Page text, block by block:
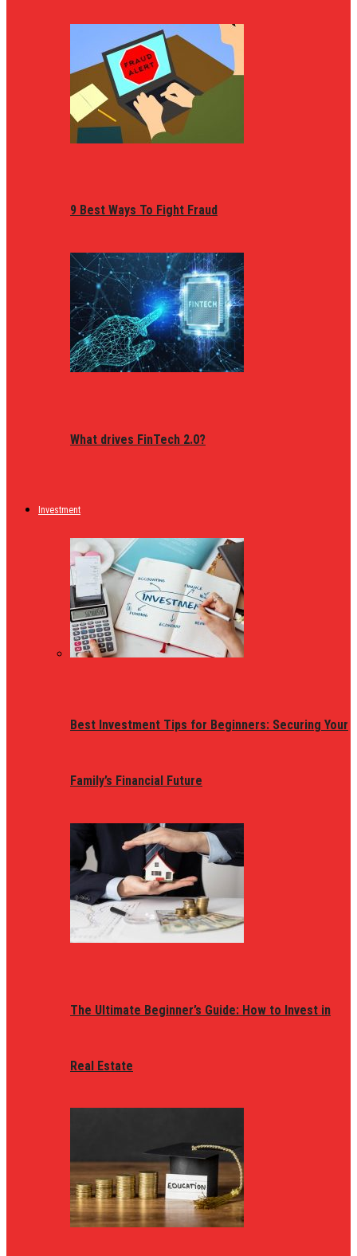
9 Best Ways To Fight Fraud
What drives FinTech 2.0?
Investment
Best Investment Tips for Beginners: Securing Your
Family’s Financial Future
The Ultimate Beginner’s Guide: How to Invest in
Real Estate